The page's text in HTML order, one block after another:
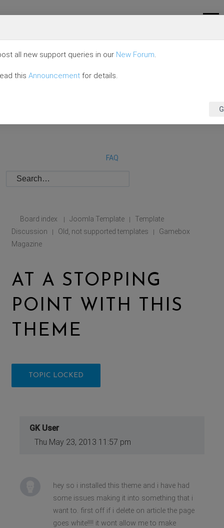
FAQ
Board index | Joomla Template |
Template
Discussion
| Old, not supported templates |
Gamebox
Magazine
AT A STOPPING
POINT WITH THIS
THEME
TOPIC LOCKED
GK User
Thu May 23, 2013 11:57 pm
hey so i installed this theme and i have had
some issues making it into something that i
want to. first off if i delete on article the page
goes white!!!! it wont allow me to make
all new support queries in our New Forum.
this Announcement for details.